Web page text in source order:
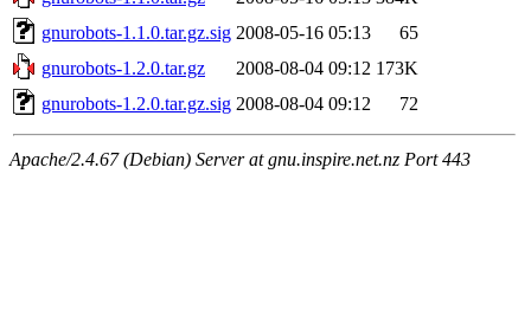
gnurobots-1.1.0.tar.gz.sig 2008-05-16 05:13
65
gnurobots-1.2.0.tar.gz
2008-08-04 09:12 173K
gnurobots-1.2.0.tar.gz.sig 2008-08-04 09:12 72
Apache/2.4.67 (Debian) Server at gnu.inspire.net.nz Port 443